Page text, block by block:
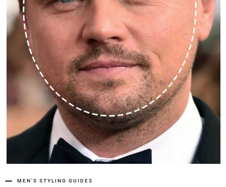
MEN'S STYLING GUIDES